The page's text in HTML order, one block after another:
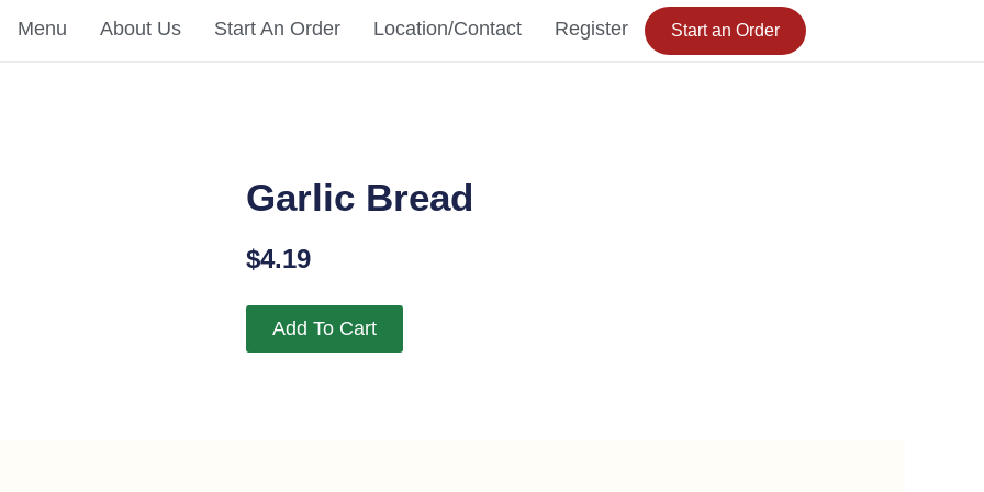
Menu About Us Start An Order Location/Contact Register Start an Order
Garlic Bread
$4.19
Add To Cart